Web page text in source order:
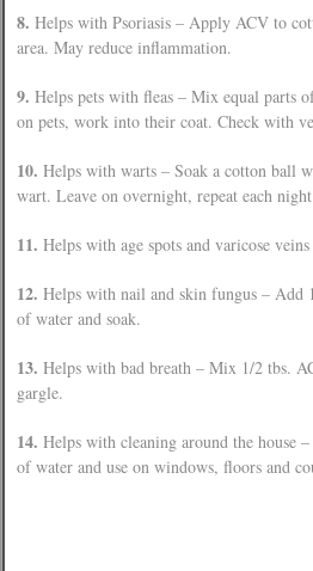
8. Helps with Psoriasis – Apply ACV to
area. May reduce inflammation.
9. Helps pets with fleas – Mix equal parts
on pets, work into their coat. Check with
10. Helps with warts – Soak a cotton ball
wart. Leave on overnight, repeat each
11. Helps with age spots and varicose
12. Helps with nail and skin fungus –
of water and soak.
13. Helps with bad breath – Mix 1/2 tbs.
gargle.
14. Helps with cleaning around the house
of water and use on windows, floors and